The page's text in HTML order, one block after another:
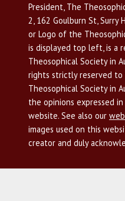
President, The
2, 162 Goulburn St, Surry
or Logo of the
is displayed top left, is a
Theosophical Society in
rights strictly reserved to
Theosophical Society in
the opinions expressed
website. See also our
images used on this
creator and duly